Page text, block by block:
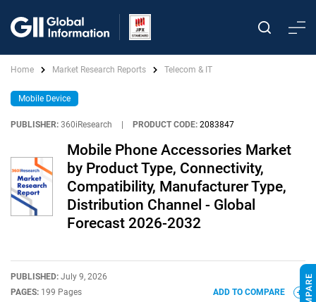
Home Market Research Reports Telecom & IT
Mobile Device
PUBLISHER: 360iResearch PRODUCT CODE: 2083847
Mobile Phone Accessories Market
by Product Type, Connectivity,
Compatibility, Manufacturer Type,
Distribution Channel - Global
Forecast 2026-2032
PUBLISHED: July 9, 2026
PAGES: 199 Pages
ADD TO COMPARE